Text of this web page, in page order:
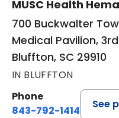
MUSC Health
700 Buckwalter
Medical Pavilion,
Bluffton, SC 29910
IN BLUFFTON
Phone
843-792-1414
See